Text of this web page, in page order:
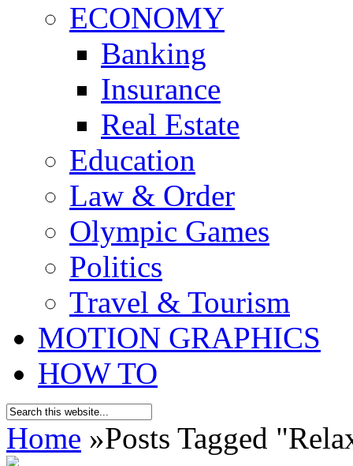
ECONOMY
Banking
Insurance
Real Estate
Education
Law & Order
Olympic Games
Politics
Travel & Tourism
MOTION GRAPHICS
HOW TO
Home »Posts Tagged "